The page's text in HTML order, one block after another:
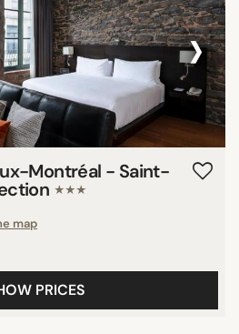
›
Montréal - Saint-
★★★
map
PRICES